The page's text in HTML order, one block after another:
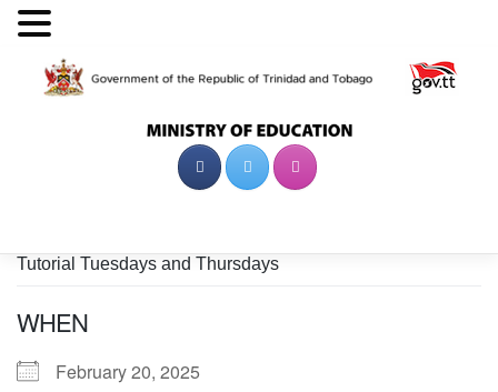
Tutorial Tuesdays and Thursdays
WHEN
February 20, 2025